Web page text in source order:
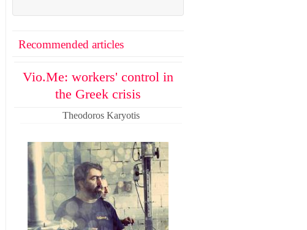
Recommended articles
Vio.Me: workers' control in
the Greek crisis
Theodoros Karyotis